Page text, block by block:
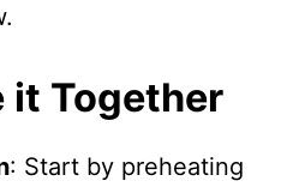
it Together
: Start by preheating